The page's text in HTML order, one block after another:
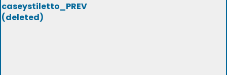
caseystiletto_PREV
(deleted)